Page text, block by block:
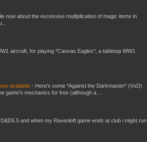
now about the excessive multiplication of magic items in
aircraft, for playing *Canvas Eagles*, a tabletop WW1
available - Here’s some *Against the Darkmaster* (VsD)
mechanics for free (although a ...
and when my Ravenloft game ends at club i might run